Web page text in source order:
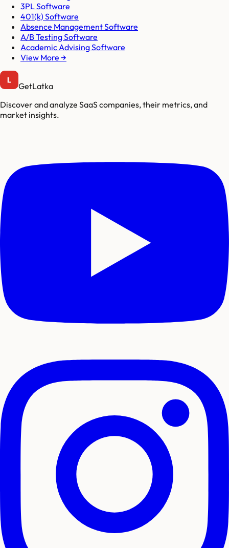
3PL Software
401(k) Software
Absence Management Software
A/B Testing Software
Academic Advising Software
View More →
GetLatka
Discover and analyze SaaS companies, their metrics, and
market insights.